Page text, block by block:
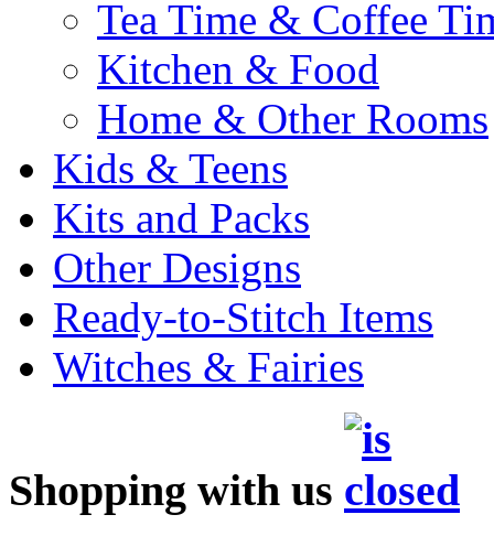
Tea Time & Coffee
Kitchen & Food
Home & Other Rooms
Kids & Teens
Kits and Packs
Other Designs
Ready-to-Stitch Items
Witches & Fairies
Shopping with us